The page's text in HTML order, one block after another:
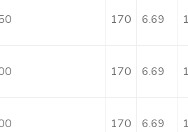
170 6.69
170 6.69
170 6.69